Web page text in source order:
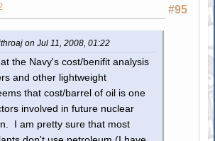
#95
on Jul 11, 2008, 01:22
the Navy's cost/benifit analysis
and other lightweight
that cost/barrel of oil is one
involved in future nuclear
I am pretty sure that most